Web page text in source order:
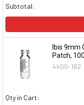
Subtotal:
Ibis 9mm
Patch,
4400-182
Qty in Cart: